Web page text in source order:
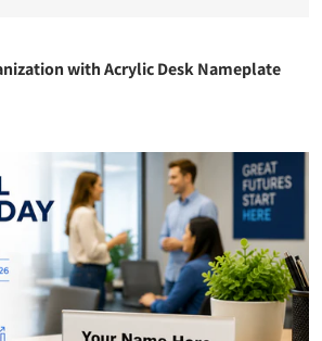
with Acrylic Desk Nameplate